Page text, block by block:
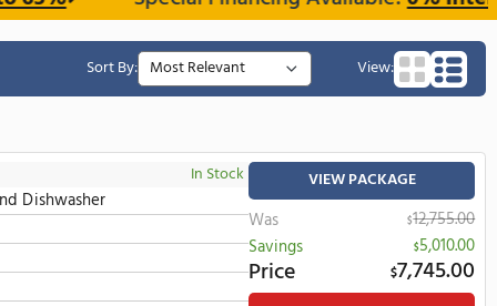
Save up to 65% Special Financing
In Stock
Microwave And Dishwasher